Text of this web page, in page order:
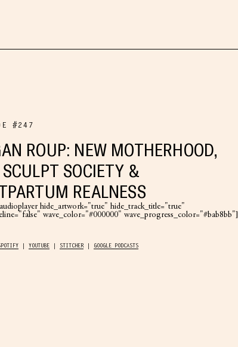
#247
ROUP: NEW MOTHERHOOD,
SOCIETY &
REALNESS
hide_artwork="true" hide_track_title="true"
wave_color="#000000" wave_progress_color="#bab8bb"]
YOUTUBE STITCHER GOOGLE PODCASTS